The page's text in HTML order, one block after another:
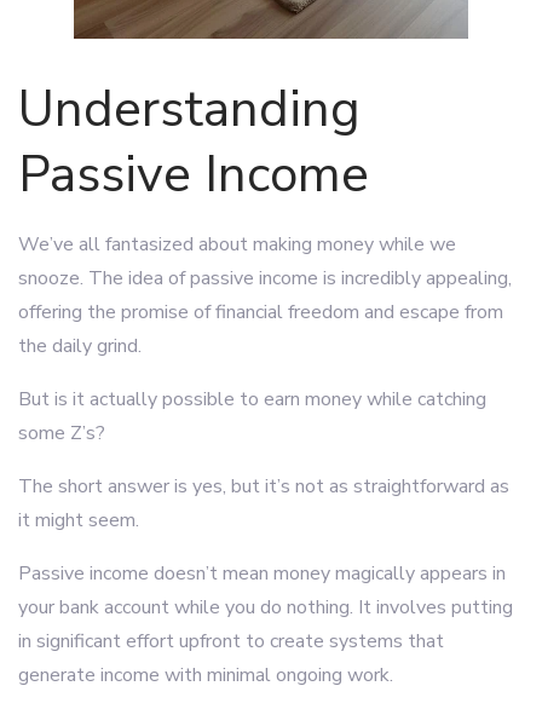
Understanding
Passive Income
We’ve all fantasized about making money while we
snooze. The idea of passive income is incredibly appealing,
offering the promise of financial freedom and escape from
the daily grind.
But is it actually possible to earn money while catching
some Z’s?
The short answer is yes, but it’s not as straightforward as
it might seem.
Passive income doesn’t mean money magically appears in
your bank account while you do nothing. It involves putting
in significant effort upfront to create systems that
generate income with minimal ongoing work.